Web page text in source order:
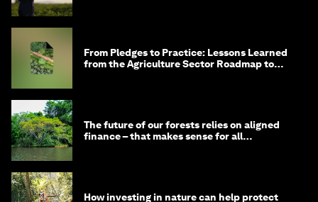
From Pledges to Practice: Lessons Learned
from the Agriculture Sector Roadmap to
The future of our forests relies on aligned
finance – that makes sense for all
How investing in nature can help protect